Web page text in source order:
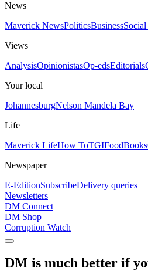
News
Maverick NewsPoliticsBusinessSocial
Views
AnalysisOpinionistasOp-edsEditorials
Your local
JohannesburgNelson Mandela Bay
Life
Maverick LifeHow ToTGIFoodBooks
Newspaper
E-EditionSubscribeDelivery queries
Newsletters
DM Connect
DM Shop
Corruption Watch
DM is much better if